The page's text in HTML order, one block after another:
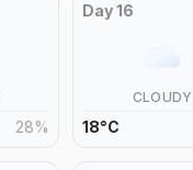
28%
Day16
CLOUDY
18°C